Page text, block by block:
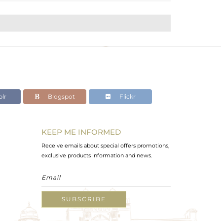
Blogspot Flickr
KEEP ME INFORMED
Receive emails about special offers promotions,
exclusive products information and news.
SUBSCRIBE